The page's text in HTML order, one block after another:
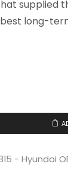
supplied
long-
- Hyundai